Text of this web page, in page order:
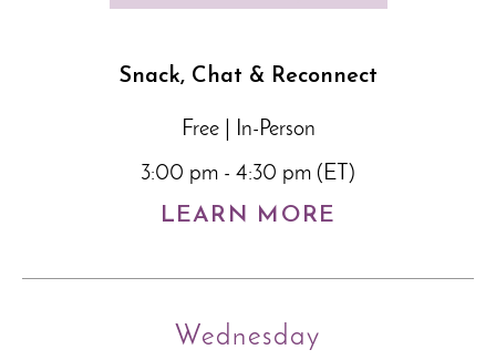
Snack, Chat & Reconnect
Free | In-Person
3:00 pm - 4:30 pm (ET)
LEARN MORE
Wednesday